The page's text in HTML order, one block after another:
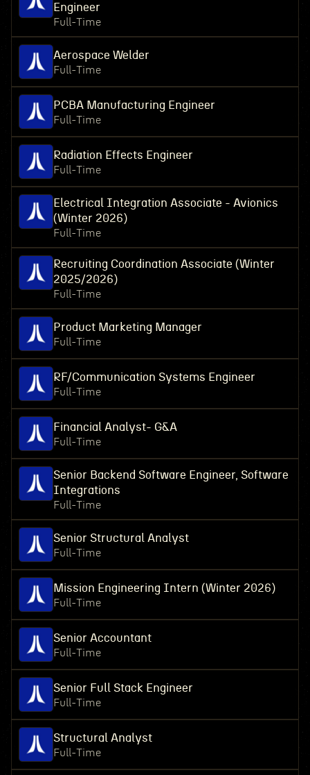
Engineer
Full-Time
Aerospace Welder
Full-Time
PCBA Manufacturing Engineer
Full-Time
Radiation Effects Engineer
Full-Time
Electrical Integration Associate - Avionics
(Winter 2026)
Full-Time
Recruiting Coordination Associate (Winter
2025/2026)
Full-Time
Product Marketing Manager
Full-Time
RF/Communication Systems Engineer
Full-Time
Financial Analyst- G&A
Full-Time
Senior Backend Software Engineer, Software
Integrations
Full-Time
Senior Structural Analyst
Full-Time
Mission Engineering Intern (Winter 2026)
Full-Time
Senior Accountant
Full-Time
Senior Full Stack Engineer
Full-Time
Structural Analyst
Full-Time